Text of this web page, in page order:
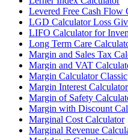
Levered Free Cash Flow
LGD Calculator Loss
LIFO Calculator for
Long Term Care
Margin and Sales Tax
Margin and VAT
Margin Calculator Classic
Margin Interest Calculator
Margin of Safety
Margin with Discount
Marginal Cost Calculator
Marginal Revenue